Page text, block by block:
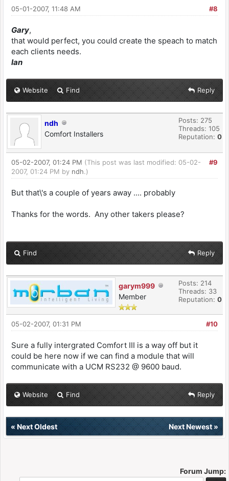
#8
05-01-2007, 11:48 AM
Gary,
that would perfect, you could create the speach to match
each clients needs.
Ian
Website Find Reply
ndh
Comfort Installers
Posts: 275
Threads: 105
Reputation: 0
#9
05-02-2007, 01:24 PM (This post was last modified: 05-02-
2007, 01:24 PM by ndh.)
But that\'s a couple of years away .... probably
Thanks for the words. Any other takers please?
Find Reply
garym999
Member
Posts: 214
Threads: 33
Reputation: 0
#10
05-02-2007, 01:31 PM
Sure a fully intergrated Comfort III is a way off but it
could be here now if we can find a module that will
communicate with a UCM RS232 @ 9600 baud.
Website Find Reply
« Next Oldest Next Newest»
Forum Jump: